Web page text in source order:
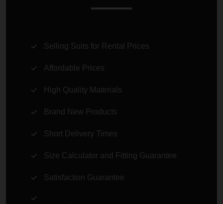
Selling Suits for Rental Prices
Affordable Prices
High Quality Materials
Brand New Products
Short Delivery Times
Size Calculator and Fitting Guarantee
Satisfaction Guarantee